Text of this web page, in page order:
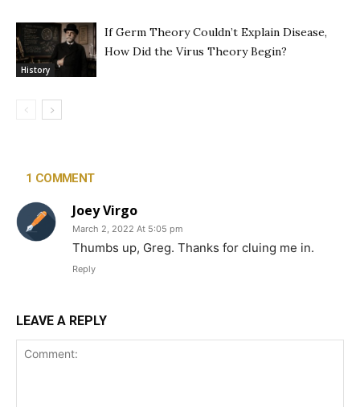
History
If Germ Theory Couldn’t Explain Disease,
How Did the Virus Theory Begin?
1 COMMENT
Joey Virgo
March 2, 2022 At 5:05 pm
Thumbs up, Greg. Thanks for cluing me in.
Reply
LEAVE A REPLY